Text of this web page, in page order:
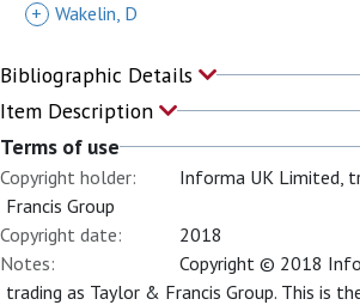
+ Wakelin, D
Bibliographic Details
Item Description
Terms of use
Copyright holder:
Informa UK Limited,
Francis Group
Copyright date:
2018
Notes:
Copyright © 2018
trading as Taylor & Francis Group. This is